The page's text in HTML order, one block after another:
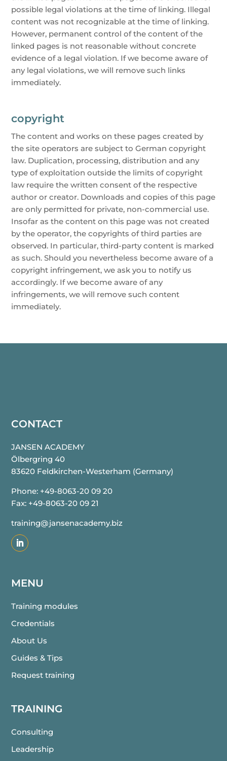
possible legal violations at the time of linking. Illegal
content was not recognizable at the time of linking.
However, permanent control of the content of the
linked pages is not reasonable without concrete
evidence of a legal violation. If we become aware of
any legal violations, we will remove such links
immediately.
copyright
The content and works on these pages created by
the site operators are subject to German copyright
law. Duplication, processing, distribution and any
type of exploitation outside the limits of copyright
law require the written consent of the respective
author or creator. Downloads and copies of this page
are only permitted for private, non-commercial use.
Insofar as the content on this page was not created
by the operator, the copyrights of third parties are
observed. In particular, third-party content is marked
as such. Should you nevertheless become aware of a
copyright infringement, we ask you to notify us
accordingly. If we become aware of any
infringements, we will remove such content
immediately.
CONTACT
JANSEN ACADEMY
Ölbergring 40
83620 Feldkirchen-Westerham (Germany)
Phone: +49-8063-20 09 20
Fax: +49-8063-20 09 21
training@jansenacademy.biz
MENU
Training modules
Credentials
About Us
Guides & Tips
Request training
TRAINING
Consulting
Leadership